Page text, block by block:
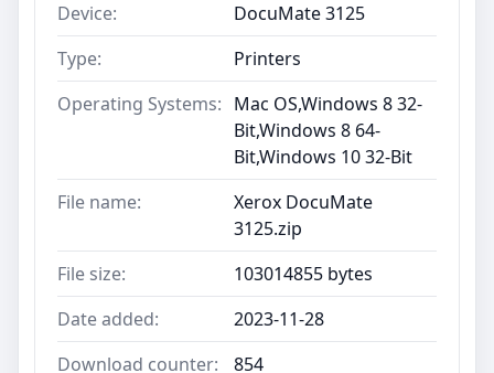
Device:
DocuMate 3125
Type:
Printers
Operating Systems: Mac OS,Windows 8 32-
Bit,Windows 8 64-
Bit,Windows 10 32-Bit
File name:
Xerox DocuMate
3125.zip
File size:
103014855 bytes
Date added:
2023-11-28
Download counter:
854